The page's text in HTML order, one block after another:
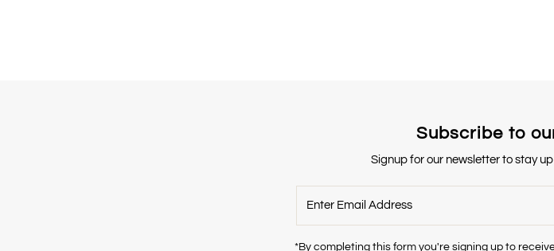
Subscribe to
Signup for our newsletter to stay
*By completing this form you're signing up to